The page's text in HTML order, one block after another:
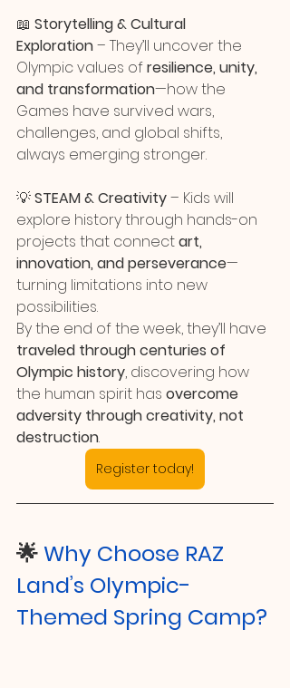
📖 Storytelling & Cultural
Exploration – They’ll uncover the
Olympic values of resilience, unity,
and transformation—how the
Games have survived wars,
challenges, and global shifts,
always emerging stronger.
💡 STEAM & Creativity – Kids will
explore history through hands-on
projects that connect art,
innovation, and perseverance—
turning limitations into new
possibilities.
By the end of the week, they’ll have
traveled through centuries of
Olympic history, discovering how
the human spirit has overcome
adversity through creativity, not
destruction.
Register today!
🌟 Why Choose RAZ
Land’s Olympic-
Themed Spring Camp?